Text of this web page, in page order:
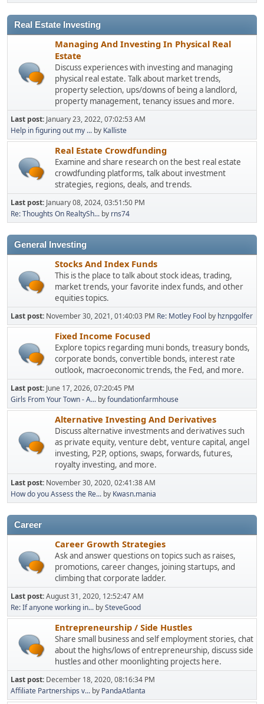
Real Estate Investing
Managing And Investing In Physical Real
Estate
Discuss experiences with investing and managing
physical real estate. Talk about market trends,
property selection, ups/downs of being a landlord,
property management, tenancy issues and more.
Last post: January 23, 2022, 07:02:53 AM
Help in figuring out my ... by Kalliste
Real Estate Crowdfunding
Examine and share research on the best real estate
crowdfunding platforms, talk about investment
strategies, regions, deals, and trends.
Last post: January 08, 2024, 03:51:50 PM
Re: Thoughts On RealtySh... by rns74
General Investing
Stocks And Index Funds
This is the place to talk about stock ideas, trading,
market trends, your favorite index funds, and other
equities topics.
Last post: November 30, 2021, 01:40:03 PM Re: Motley Fool by hznpgolfer
Fixed Income Focused
Explore topics regarding muni bonds, treasury bonds,
corporate bonds, convertible bonds, interest rate
outlook, macroeconomic trends, the Fed, and more.
Last post: June 17, 2026, 07:20:45 PM
Girls From Your Town - A... byfoundationfarmhouse
Alternative Investing And Derivatives
Discuss alternative investments and derivatives such
as private equity, venture debt, venture capital, angel
investing, P2P, options, swaps, forwards, futures,
royalty investing, and more.
Last post: November 30, 2020, 02:41:38 AM
How do you Assess the Re... by Kwasn.mania
Career
Career Growth Strategies
Ask and answer questions on topics such as raises,
promotions, career changes, joining startups, and
climbing that corporate ladder.
Last post:August 31, 2020, 12:52:47 AM
Re: If anyone working in... bySteveGood
Entrepreneurship / Side Hustles
Share small business and self employment stories, chat
about the highs/lows of entrepreneurship, discuss side
hustles and other moonlighting projects here.
Last post: December 18, 2020, 08:16:34 PM
Affiliate Partnerships v... by PandaAtlanta